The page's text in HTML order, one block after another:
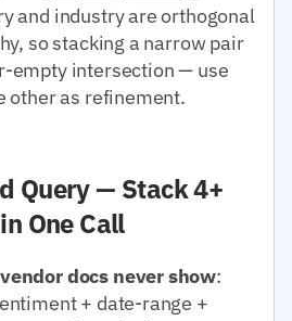
and industry are orthogonal
so stacking a narrow pair
empty intersection — use
other as refinement.
Query — Stack 4+
One Call
docs never show:
+ date-range +